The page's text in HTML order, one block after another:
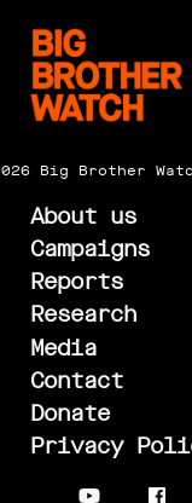
Big Brother
About us
Campaigns
Reports
Research
Media
Contact
Donate
Privacy